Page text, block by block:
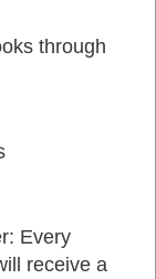
through
Every
receive a